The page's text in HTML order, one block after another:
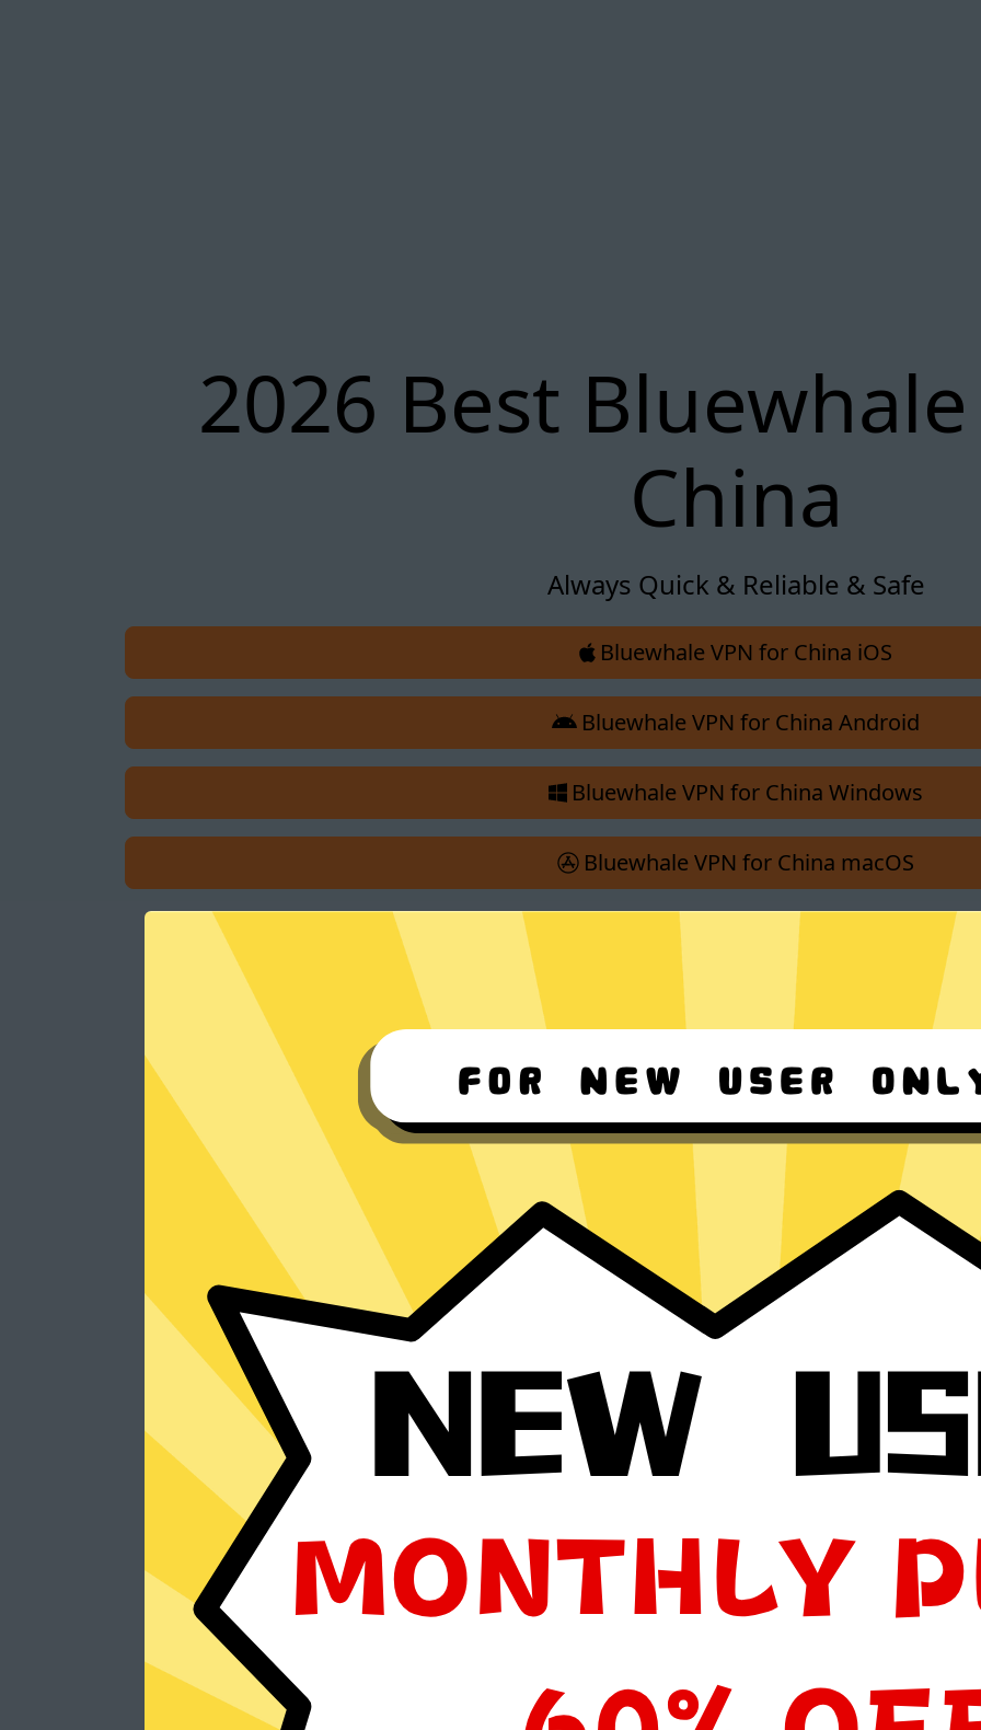
2026 Best
China
Always Quick & Reliable & Safe
Bluewhale VPN for China iOS
Bluewhale VPN for China Android
Bluewhale VPN for China Windows
Bluewhale VPN for China macOS